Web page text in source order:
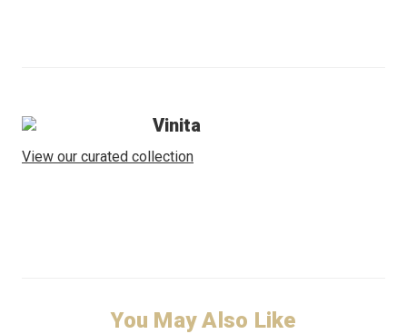
Vinita
View our curated collection
You May Also Like